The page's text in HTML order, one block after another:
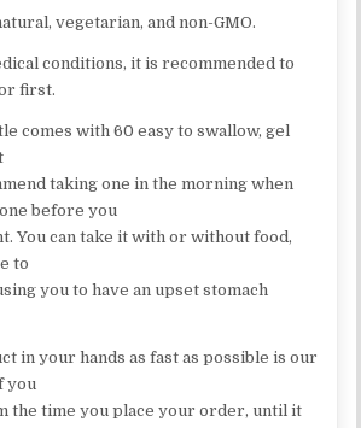
vegetarian, and non-GMO.
conditions, it is recommended to
first.
comes with 60 easy to swallow, gel
taking one in the morning when
before you
You can take it with or without food,
to
you to have an upset stomach
in your hands as fast as possible is our
you
the time you place your order, until it